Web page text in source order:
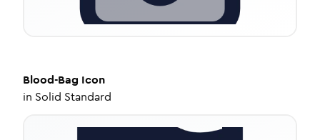
Blood-Bag Icon
in Solid Standard